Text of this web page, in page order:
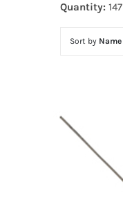
Quantity: 147
Sort by Name